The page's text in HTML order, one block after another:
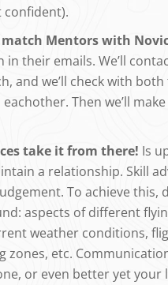
confident).
match Mentors with
their emails. We’ll
and we’ll check with
Then we’ll
take it from there! Is
a relationship. Skill
To achieve this,
aspects of different
weather conditions,
zones, etc.
or even better yet your